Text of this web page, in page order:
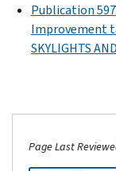
Publication
Improvement
SKYLIGHTS
Page Last